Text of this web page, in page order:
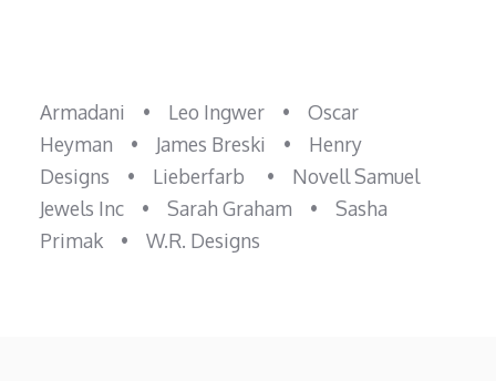
Armadani • Leo Ingwer •
Oscar
Heyman
• James Breski •
Henry
Designs
• Lieberfarb •
Novell Samuel
Jewels Inc
• Sarah Graham •
Sasha
Primak
• W.R. Designs